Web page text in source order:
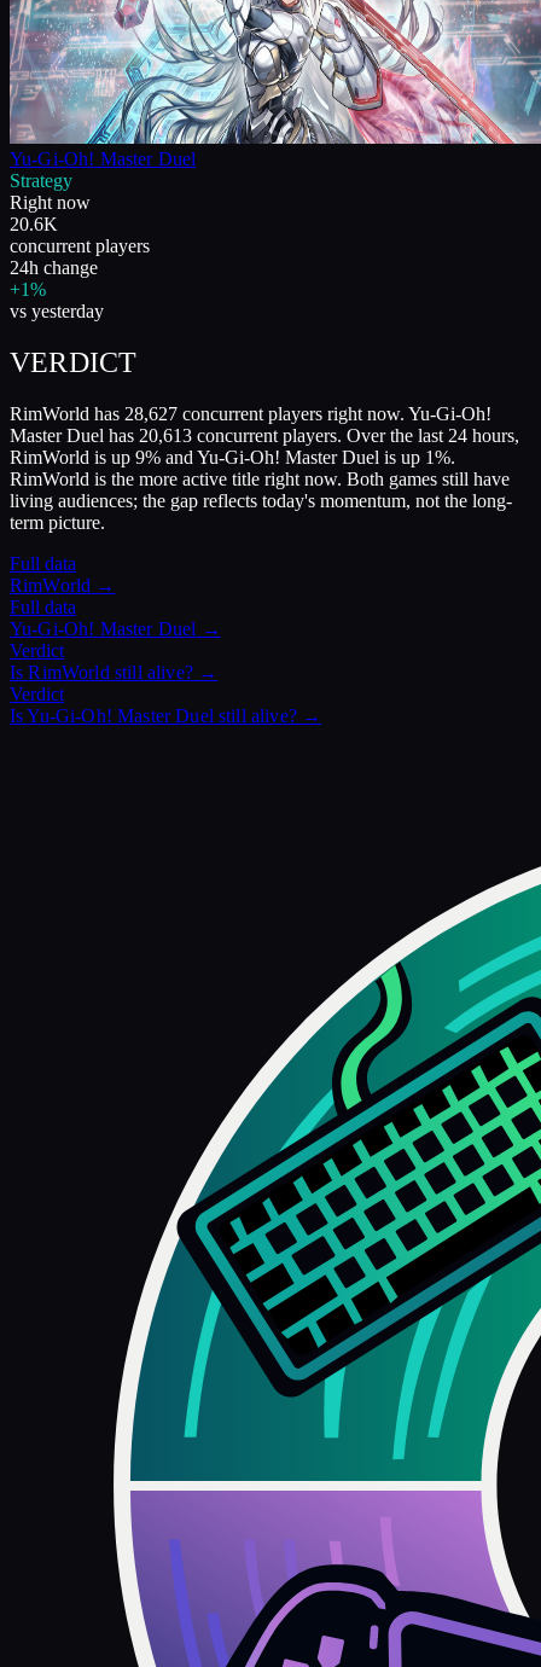
Yu-Gi-Oh! Master Duel
Strategy
Right now
20.6K
concurrent players
24h change
+1%
vs yesterday
VERDICT
RimWorld has 28,627 concurrent players right now. Yu-Gi-Oh!
Master Duel has 20,613 concurrent players. Over the last 24 hours,
RimWorld is up 9% and Yu-Gi-Oh! Master Duel is up 1%.
RimWorld is the more active title right now. Both games still have
living audiences; the gap reflects today's momentum, not the long-
term picture.
Full data
RimWorld →
Full data
Yu-Gi-Oh! Master Duel →
Verdict
IsRimWorld still alive? →
Verdict
IsYu-Gi-Oh! Master Duel still alive? →